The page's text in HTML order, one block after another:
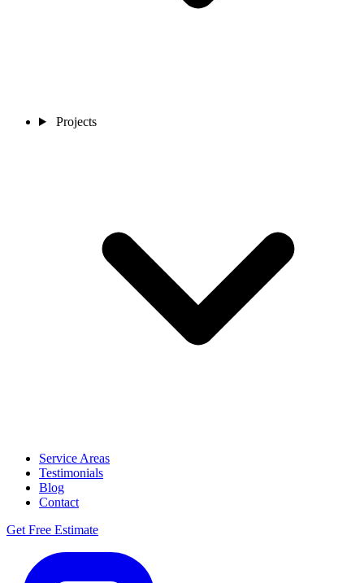
Projects
Service Areas
Testimonials
Blog
Contact
Get Free Estimate